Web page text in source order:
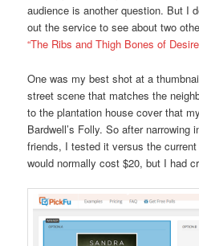
audience is another question. But I
out the service to see about two
“The Ribs and Thigh Bones of
One was my best shot at a
street scene that matches the
to the plantation house cover that
Bardwell’s Folly. So after narrowing
friends, I tested it versus the
would normally cost $20, but I had